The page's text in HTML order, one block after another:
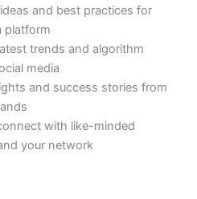
and best practices for
platform
trends and algorithm
media
and success stories from
with like-minded
your network